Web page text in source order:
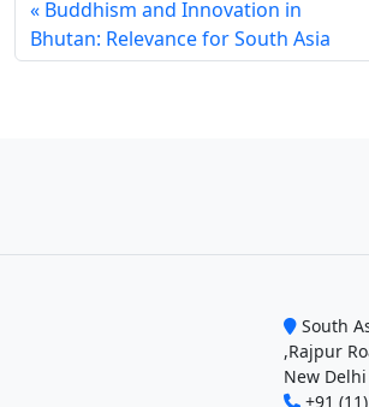
Buddhism and Innovation in
Bhutan: Relevance for South Asia
South
,Rajpur
New
+91